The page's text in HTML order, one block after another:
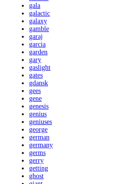
gala
galactic
galaxy
gamble
garaj
garcia
garden
gary
gaslight
gates
gdansk
gees
gene
genesis
genius
geniuses
george
german
germany
germs
gerry
getting
ghost